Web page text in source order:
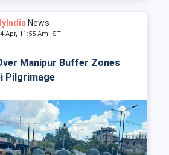
News
Apr, 11:55 Am IST
Manipur Buffer Zones
Pilgrimage